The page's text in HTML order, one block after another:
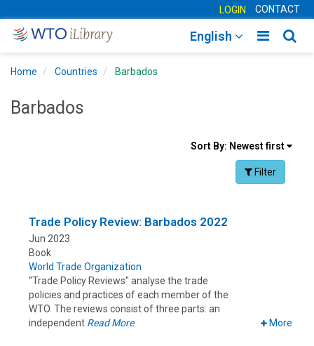
LOGIN CONTACT
Toggle
English
Home Countries Barbados
Barbados
Sort
Sort By: Newest first
Facet Toggle
Filter
Trade Policy Review: Barbados 2022
Jun 2023
Book
World Trade Organization
“Trade Policy Reviews" analyse the trade
policies and practices of each member of the
WTO. The reviews consist of three parts: an
independent Read More More